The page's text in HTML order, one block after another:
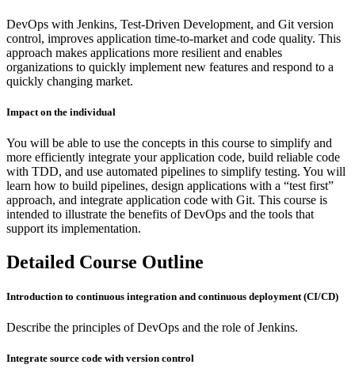
DevOps with Jenkins, Test-Driven Development, and Git version
control, improves application time-to-market and code quality. This
approach makes applications more resilient and enables
organizations to quickly implement new features and respond to a
quickly changing market.
Impact on the individual
You will be able to use the concepts in this course to simplify and
more efficiently integrate your application code, build reliable code
with TDD, and use automated pipelines to simplify testing. You will
learn how to build pipelines, design applications with a “test first”
approach, and integrate application code with Git. This course is
intended to illustrate the benefits of DevOps and the tools that
support its implementation.
Detailed Course Outline
Introduction to continuous integration and continuous deployment (CI/CD)
Describe the principles of DevOps and the role of Jenkins.
Integrate source code with version control